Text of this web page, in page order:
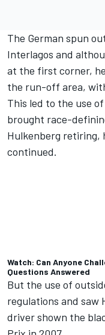
The German spun
Interlagos and
at the first corner,
the run-off area,
This led to the use
brought race-
Hulkenberg retiring,
continued.
Watch: Can Anyone
Questions Answered
But the use of
regulations and
driver shown the